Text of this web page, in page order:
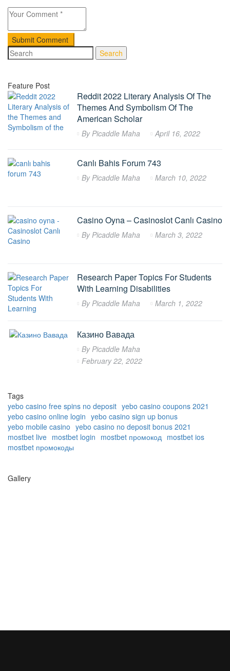
Search
Feature Post
Reddit 2022 Literary Analysis Of The
Themes And Symbolism Of The
American Scholar
ByPicaddle Maha April 16, 2022
Canlı Bahis Forum 743
ByPicaddle Maha March 10, 2022
Casino Oyna – Casinoslot Canlı Casino
ByPicaddle Maha March 3, 2022
Research Paper Topics For Students
With Learning Disabilities
ByPicaddle Maha March 1, 2022
Казино Вавада
ByPicaddle Maha
February 22, 2022
Tags
yebo casino free spins no deposit yebo casino coupons 2021
yebo casino online login yebo casino sign up bonus
yebo mobile casino yebo casino no deposit bonus 2021
mostbet live mostbet login mostbet промокод mostbet ios
mostbet промокоды
Gallery